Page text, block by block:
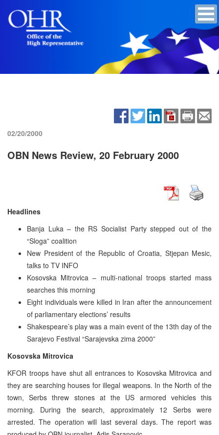
02/20/2000
OBN News Review, 20 February 2000
Headlines
Banja Luka – the RS Socialist Party stepped out of the
“Sloga” coalition
New President of the Republic of Croatia, Stjepan Mesic,
talks to TV INFO
Kosovska Mitrovica – multi-national troops started mass
searches this morning
Eight individuals were killed in Iran after the announcement
of parliamentary elections’ results
Shakespeare’s play was a main event of the 13th day of the
Sarajevo Festival “Sarajevska zima 2000”
Kosovska Mitrovica
KFOR troops have shut all entrances to Kosovska Mitrovica and
they are searching houses for illegal weapons. In the North of the
town, Serbs threw stones at the US armored vehicles this
morning. During the search, approximately 12 Serbs were
arrested. The operation will last several days. The report was